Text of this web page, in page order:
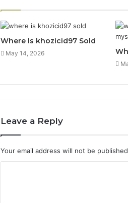
Where Is khozicid97 Sold
May 14, 2026
Leave a Reply
Your email address will not be